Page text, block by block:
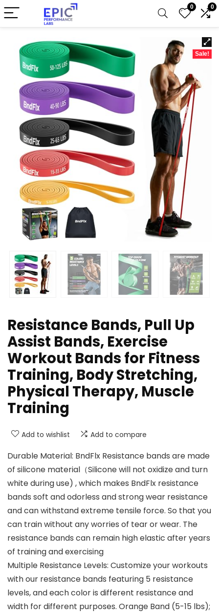
0 0
Sale!
Resistance Bands, Pull Up
Assist Bands, Exercise
Workout Bands for Fitness
Training, Body Stretching,
Physical Therapy, Muscle
Training
Add to wishlist Add to compare
Durable Material: BndFlx Resistance bands are made
of silicone material（Silicone will not oxidize and turn
white during use) , which makes BndFlx resistance
bands soft and odorless and strong wear resistance
and can withstand extreme tensile force. So that you
can train without any worries of tear or wear. The
resistance bands can remain high elastic after years
of training and exercising
Multiple Resistance Levels: Customize your workouts
with our resistance bands featuring 5 resistance
levels, and each color is different resistance and
width for different purposes. Orange Band (5-15 lbs);